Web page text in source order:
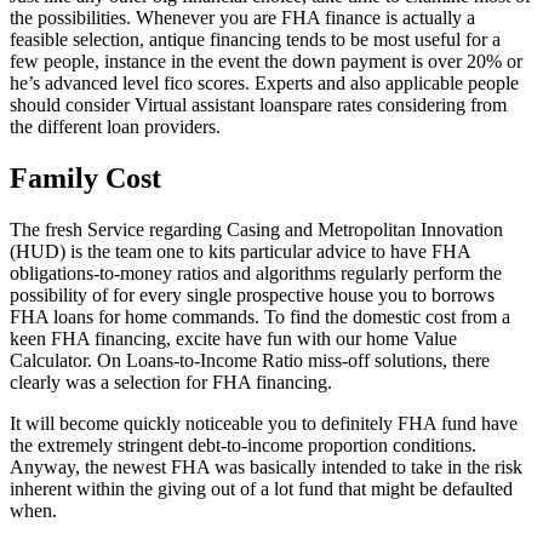
the possibilities. Whenever you are FHA finance is actually a
feasible selection, antique financing tends to be most useful for a
few people, instance in the event the down payment is over 20% or
he’s advanced level fico scores. Experts and also applicable people
should consider Virtual assistant loanspare rates considering from
the different loan providers.
Family Cost
The fresh Service regarding Casing and Metropolitan Innovation
(HUD) is the team one to kits particular advice to have FHA
obligations-to-money ratios and algorithms regularly perform the
possibility of for every single prospective house you to borrows
FHA loans for home commands. To find the domestic cost from a
keen FHA financing, excite have fun with our home Value
Calculator. On Loans-to-Income Ratio miss-off solutions, there
clearly was a selection for FHA financing.
It will become quickly noticeable you to definitely FHA fund have
the extremely stringent debt-to-income proportion conditions.
Anyway, the newest FHA was basically intended to take in the risk
inherent within the giving out of a lot fund that might be defaulted
when.